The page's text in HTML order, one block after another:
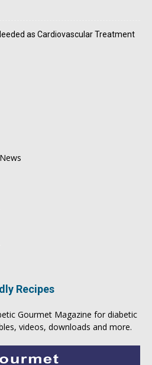
as Cardiovascular Treatment
Recipes
Gourmet Magazine for diabetic
videos, downloads and more.